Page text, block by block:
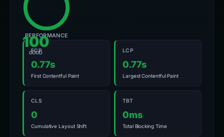
100
GOOD
PERFORMANCE
FCP
0.77s
First Contentful Paint
LCP
0.77s
Largest Contentful Paint
CLS
0
Cumulative Layout Shift
TBT
0ms
Total Blocking Time